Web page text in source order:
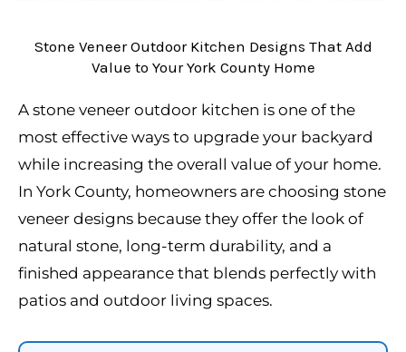
Stone Veneer Outdoor Kitchen Designs That Add
Value to Your York County Home
A stone veneer outdoor kitchen is one of the
most effective ways to upgrade your backyard
while increasing the overall value of your home.
In York County, homeowners are choosing stone
veneer designs because they offer the look of
natural stone, long-term durability, and a
finished appearance that blends perfectly with
patios and outdoor living spaces.